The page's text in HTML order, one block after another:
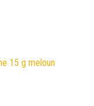
15 g meloun
Kč.